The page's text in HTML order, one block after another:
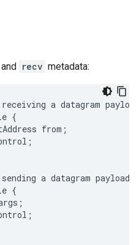
and recv metadata:
receiving a datagram payload
{
from ;
;
sending a datagram payload
{
;
;